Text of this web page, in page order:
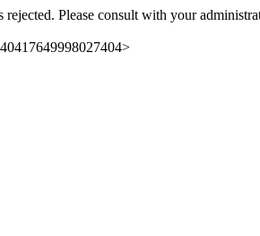
rejected. Please consult with your